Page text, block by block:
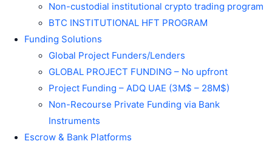
Non-custodial institutional crypto trading program
BTC INSTITUTIONAL HFT PROGRAM
Funding Solutions
Global Project Funders/Lenders
GLOBAL PROJECT FUNDING – No upfront
Project Funding – ADQ UAE (3M$ – 28M$)
Non-Recourse Private Funding via Bank
Instruments
Escrow & Bank Platforms